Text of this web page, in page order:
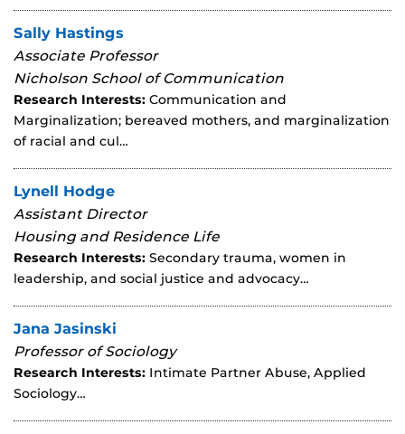
Sally Hastings
Associate Professor
Nicholson School of Communication
Research Interests: Communication and
Marginalization; bereaved mothers, and marginalization
of racial and cul…
Lynell Hodge
Assistant Director
Housing and Residence Life
Research Interests: Secondary trauma, women in
leadership, and social justice and advocacy…
Jana Jasinski
Professor of Sociology
Research Interests: Intimate Partner Abuse, Applied
Sociology…